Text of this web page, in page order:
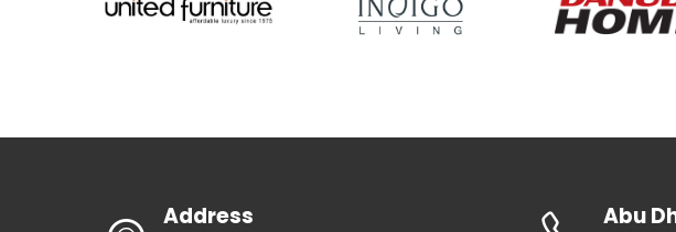
Address Abu